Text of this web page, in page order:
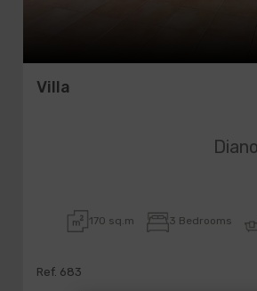
Villa
170 sq.m 3 Bedrooms
Ref. 683